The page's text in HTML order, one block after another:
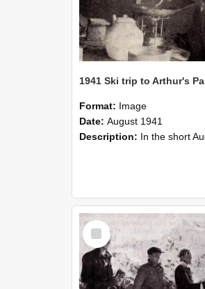
1941 Ski trip to Arthur's
Format: Image
Date: August 1941
Description: In the short August holidays in 1941, half a dozen would be skiers, having collected a minimum of skis, stores and cash, and possessed of a maximum of
Select
Item